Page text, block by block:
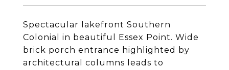
Spectacular lakefront Southern
Colonial in beautiful Essex Point. Wide
brick porch entrance highlighted by
architectural columns leads to